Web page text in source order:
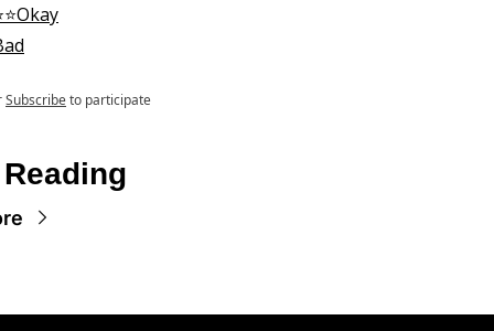
Subscribeto participate